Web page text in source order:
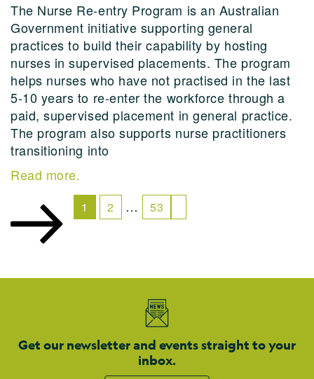
The Nurse Re-entry Program is an Australian
Government initiative supporting general
practices to build their capability by hosting
nurses in supervised placements. The program
helps nurses who have not practised in the last
5-10 years to re-enter the workforce through a
paid, supervised placement in general practice.
The program also supports nurse practitioners
transitioning into
Read more.
1 2 … 53
Get our newsletter and events straight to your
inbox.